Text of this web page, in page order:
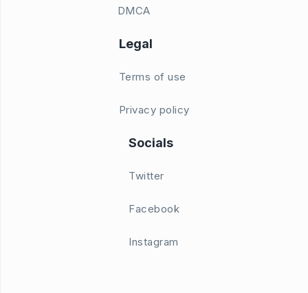
DMCA
Legal
Terms of use
Privacy policy
Socials
Twitter
Facebook
Instagram